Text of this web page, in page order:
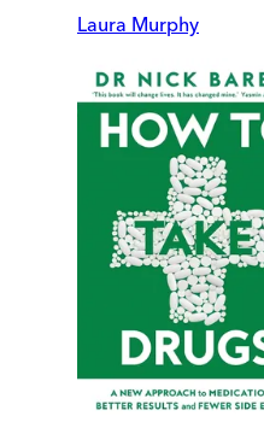
Laura Murphy